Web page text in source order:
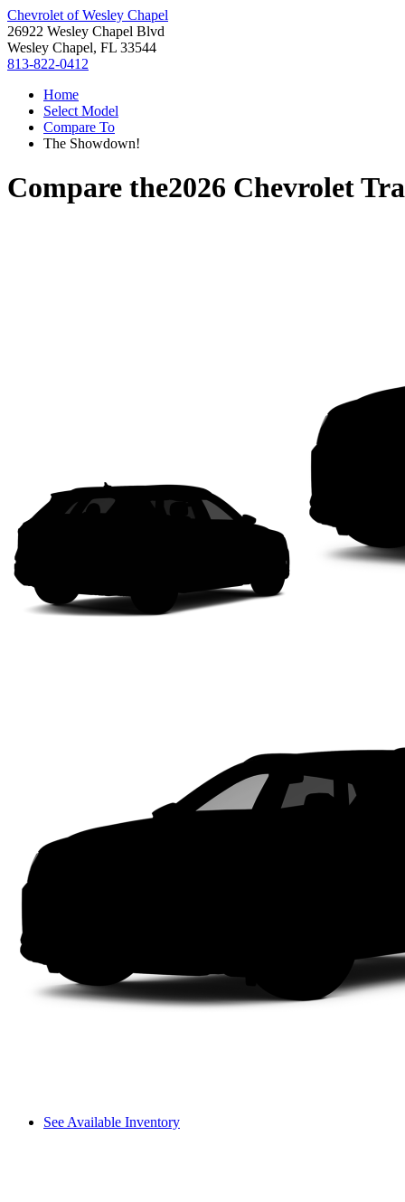
Chevrolet of Wesley Chapel
26922 Wesley Chapel Blvd
Wesley Chapel, FL 33544
813-822-0412
Home
Select Model
Compare To
The Showdown!
Compare the2026 Chevrolet
See Available Inventory